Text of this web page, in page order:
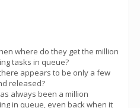
where do they get the million
tasks in queue?
appears to be only a few
released?
always been a million
in queue, even back when it